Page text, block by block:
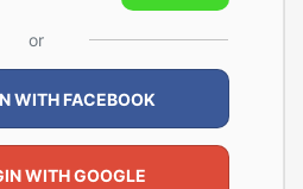
or
WITH FACEBOOK
WITH GOOGLE